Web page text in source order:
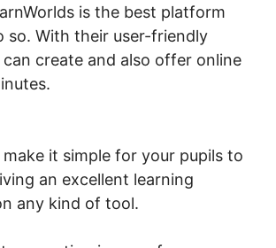
is the best platform
so. With their user-friendly
can create and also offer online
make it simple for your pupils to
an excellent learning
any kind of tool.